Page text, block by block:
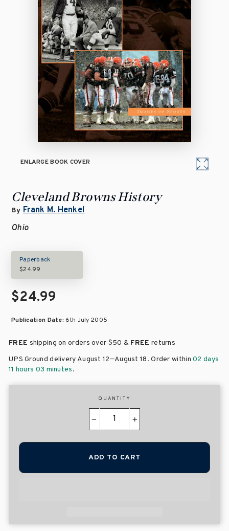
ENLARGE BOOK COVER
Cleveland Browns History
By Frank M. Henkel
Ohio
Paperback
$24.99
$24.99
Publication Date: 6th July 2005
FREE shipping on orders over $50 & FREE returns
UPS Ground delivery August 12–August 18. Order within02 days
11 hours 03 minutes.
QUANTITY
+
ADD TO CART